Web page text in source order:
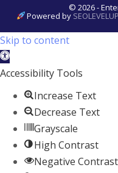
© 2026 -
Powered by
Skip to content
Open
toolbar
Accessibility Tools
Increase Text
Decrease Text
Grayscale
High Contrast
Negative Contrast